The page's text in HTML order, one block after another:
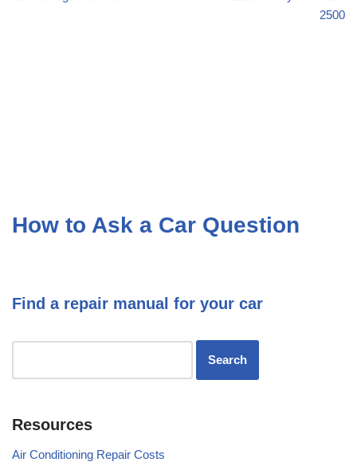
2500
How to Ask a Car Question
Find a repair manual for your car
Resources
Air Conditioning Repair Costs